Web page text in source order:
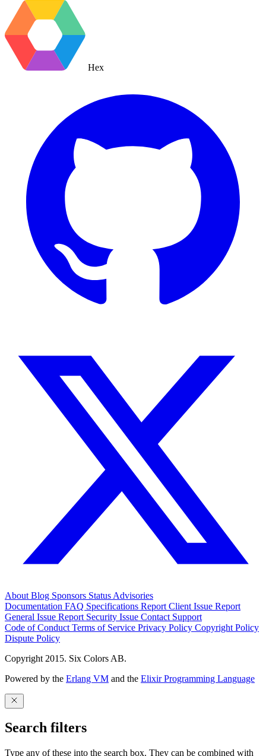
Hex
About Blog Sponsors Status Advisories
Documentation FAQ Specifications Report Client Issue Report
General Issue Report Security Issue Contact Support
Code of Conduct Terms of Service Privacy Policy Copyright Policy
Dispute Policy
Copyright 2015. Six Colors AB.
Powered by the Erlang VM and the Elixir Programming Language
Search filters
Type any of these into the search box. They can be combined with